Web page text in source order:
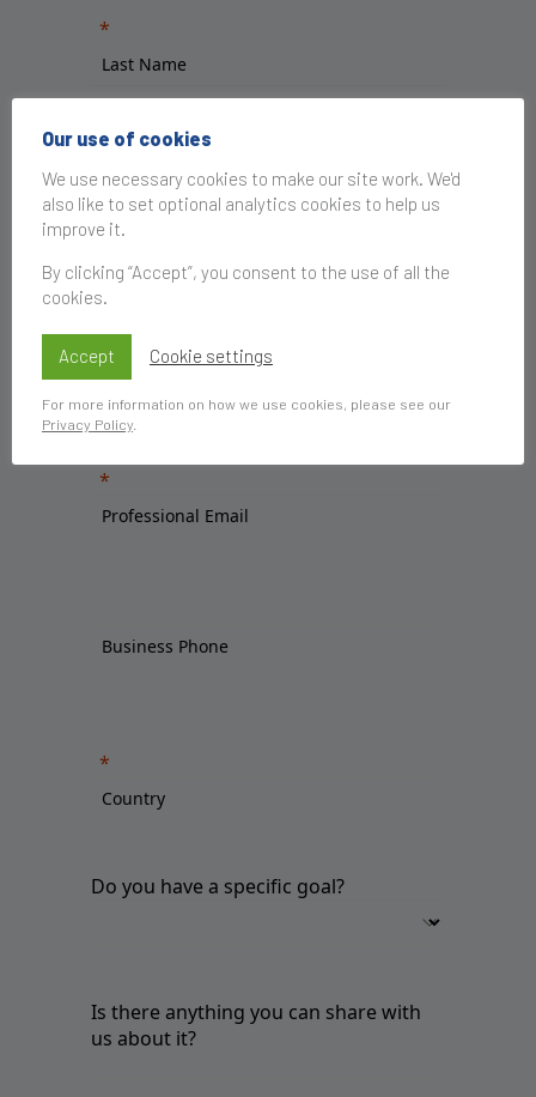
Do you have a specific goal?
Is there anything you can share with
us about it?
Our use of cookies
We use necessary cookies to make our site work. We'd
also like to set optional analytics cookies to help us
improve it.
By clicking “Accept”, you consent to the use of all the
cookies.
Accept Cookie settings
For more information on how we use cookies, please see our
Privacy Policy.